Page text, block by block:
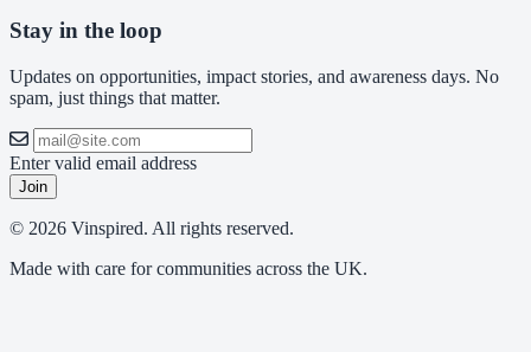
Stay in the loop
Updates on opportunities, impact stories, and awareness days. No
spam, just things that matter.
Enter valid email address
Join
© 2026 Vinspired. All rights reserved.
Made with care for communities across the UK.